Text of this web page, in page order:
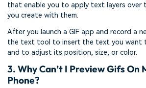
that enable you to apply text layers over
you create with them.
After you launch a GIF app and record a
the text tool to insert the text you want
and to adjust its position, size, or color.
3. Why Can’t I Preview Gifs On
Phone?